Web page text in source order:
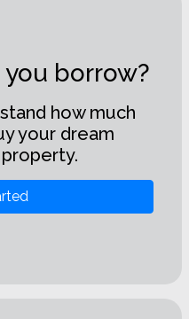
borrow?
how much
your dream